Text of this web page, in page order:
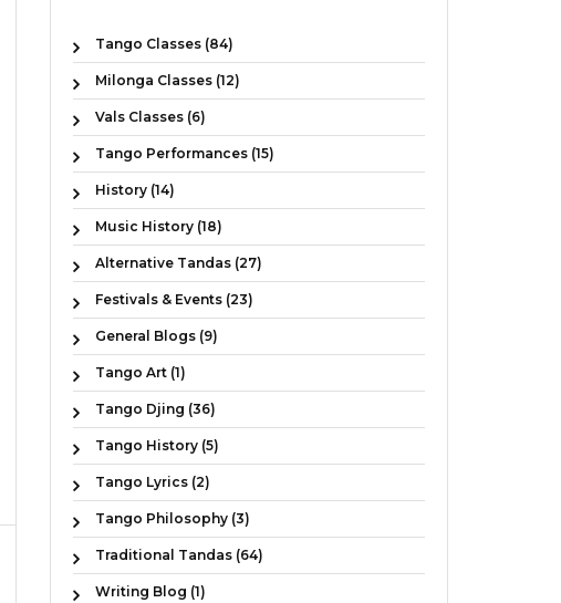
Tango Classes (84)
Milonga Classes (12)
Vals Classes (6)
Tango Performances (15)
History (14)
Music History (18)
Alternative Tandas (27)
Festivals & Events (23)
General Blogs (9)
Tango Art (1)
Tango Djing (36)
Tango History (5)
Tango Lyrics (2)
Tango Philosophy (3)
Traditional Tandas (64)
Writing Blog (1)